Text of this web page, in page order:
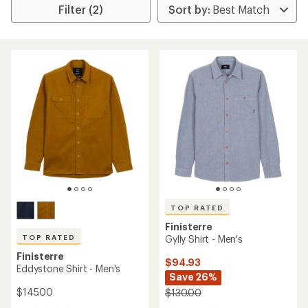
Filter (2)
TOP RATED
Finisterre
Eddystone Shirt - Men's
$145.00
TOP RATED
Finisterre
Gylly Shirt - Men's
$94.93
Save 26%
$130.00